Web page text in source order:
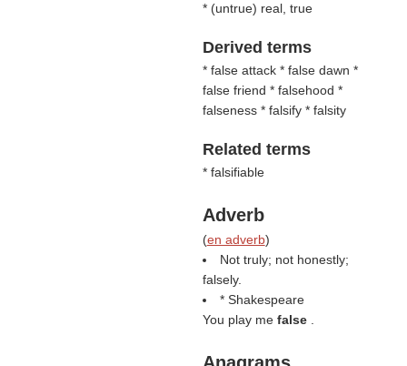
* (untrue) real, true
Derived terms
* false attack * false dawn *
false friend * falsehood *
falseness * falsify * falsity
Related terms
* falsifiable
Adverb
(en adverb)
Not truly; not honestly;
falsely.
* Shakespeare
You play me false